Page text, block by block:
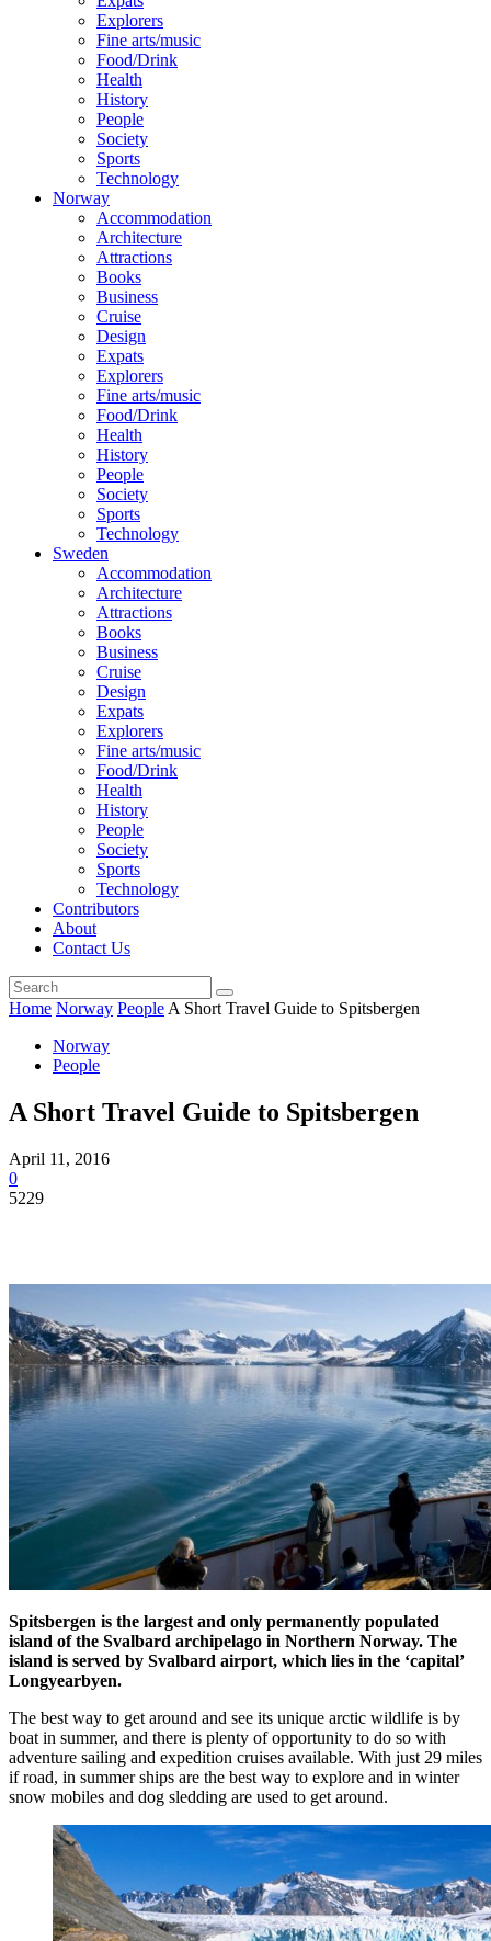
Explorers
Fine arts/music
Food/Drink
Health
History
People
Society
Sports
Technology
Norway
Accommodation
Architecture
Attractions
Books
Business
Cruise
Design
Expats
Explorers
Fine arts/music
Food/Drink
Health
History
People
Society
Sports
Technology
Sweden
Accommodation
Architecture
Attractions
Books
Business
Cruise
Design
Expats
Explorers
Fine arts/music
Food/Drink
Health
History
People
Society
Sports
Technology
Contributors
About
Contact Us
Home Norway People A Short Travel Guide to Spitsbergen
Norway
People
A Short Travel Guide to Spitsbergen
April 11, 2016
0
5229
Spitsbergen is the largest and only permanently populated
island of the Svalbard archipelago in Northern Norway. The
island is served by Svalbard airport, which lies in the ‘capital’
Longyearbyen.
The best way to get around and see its unique arctic wildlife is by
boat in summer, and there is plenty of opportunity to do so with
adventure sailing and expedition cruises available. With just 29 miles
if road, in summer ships are the best way to explore and in winter
snow mobiles and dog sledding are used to get around.